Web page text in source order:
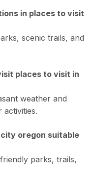
in places to visit
scenic trails, and
places to visit in
weather and
oregon suitable
parks, trails,